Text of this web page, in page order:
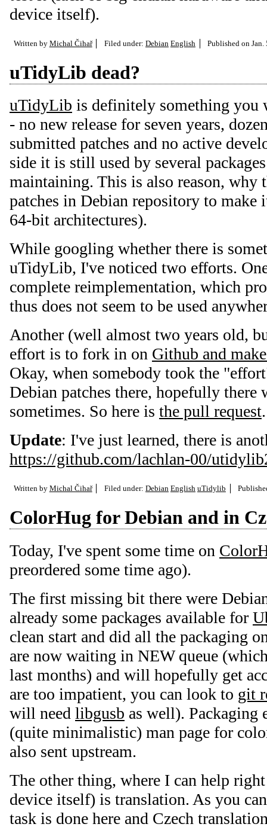
device itself).
Written by Michal Čihař Filed under: Debian English Published onJan.
uTidyLib dead?
uTidyLib is definitely something you
- no new release for seven years,
submitted patches and no active
side it is still used by several
maintaining. This is also reason, why
patches in Debian repository to
64-bit architectures).
While googling whether there is
uTidyLib, I've noticed two efforts.
complete reimplementation, which
thus does not seem to be used
Another (well almost two years old,
effort is to fork in on Github and
Okay, when somebody took the
Debian patches there, hopefully there
sometimes. So here is the pull request.
Update: I've just learned, there is
https://github.com/lachlan-00/
Written by Michal Čihař Filed under: Debian English uTidylib
ColorHug for Debian and in
Today, I've spent some time on
preordered some time ago).
The first missing bit there were
already some packages available for
clean start and did all the packaging
are now waiting in NEW queue
last months) and will hopefully get
are too impatient, you can look to git
will need libgusb as well).
(quite minimalistic) man page for
also sent upstream.
The other thing, where I can help
device itself) is translation. As you
task is done here and Czech